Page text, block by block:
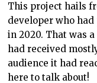
This project hails
developer who
in 2020. That was
had received
audience it had
here to talk about!